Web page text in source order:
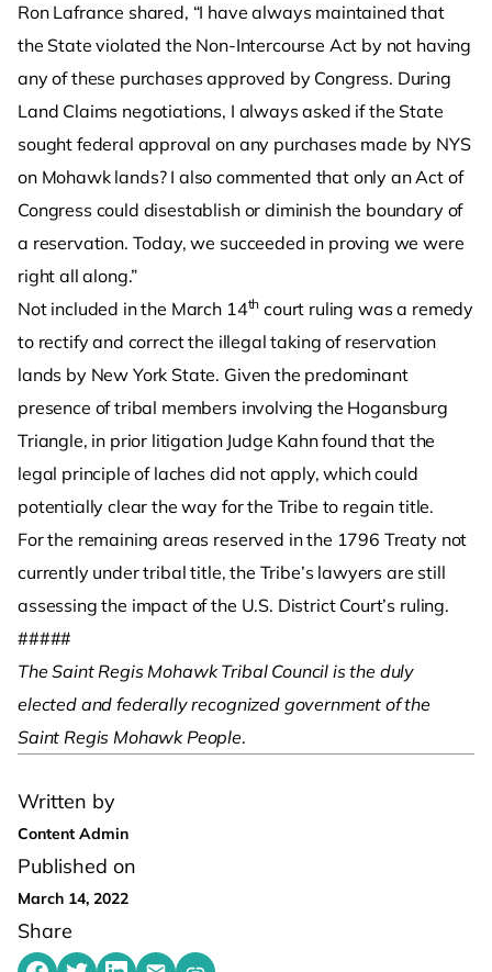
Written by
Content Admin
Published on
March 14, 2022
Share
Ron Lafrance shared, “I have always maintained that
the State violated the Non-Intercourse Act by not having
any of these purchases approved by Congress. During
Land Claims negotiations, I always asked if the State
sought federal approval on any purchases made by NYS
on Mohawk lands? I also commented that only an Act of
Congress could disestablish or diminish the boundary of
a reservation. Today, we succeeded in proving we were
right all along.”
Not included in the March 14th court ruling was a remedy
to rectify and correct the illegal taking of reservation
lands by New York State. Given the predominant
presence of tribal members involving the Hogansburg
Triangle, in prior litigation Judge Kahn found that the
legal principle of laches did not apply, which could
potentially clear the way for the Tribe to regain title.
For the remaining areas reserved in the 1796 Treaty not
currently under tribal title, the Tribe’s lawyers are still
assessing the impact of the U.S. District Court’s ruling.
#####
The Saint Regis Mohawk Tribal Council is the duly
elected and federally recognized government of the
Saint Regis Mohawk People.